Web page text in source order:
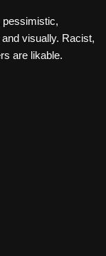
pessimistic,
visually. Racist,
are likable.